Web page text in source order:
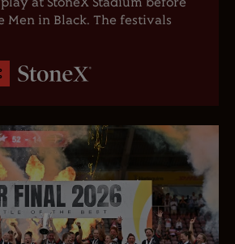
Men in Black. The festivals